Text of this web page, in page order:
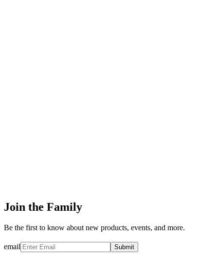
Join the Family
Be the first to know about new products, events, and more.
email Submit